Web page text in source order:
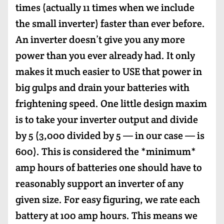
times (actually 11 times when we include
the small inverter) faster than ever before.
An inverter doesn’t give you any more
power than you ever already had. It only
makes it much easier to USE that power in
big gulps and drain your batteries with
frightening speed. One little design maxim
is to take your inverter output and divide
by 5 (3,000 divided by 5 — in our case — is
600). This is considered the *minimum*
amp hours of batteries one should have to
reasonably support an inverter of any
given size. For easy figuring, we rate each
battery at 100 amp hours. This means we